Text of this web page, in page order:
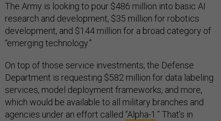
The Army is looking to pour $486 million into basic AI
research and development, $35 million for robotics
development, and $144 million for a broad category of
“emerging technology.”
On top of those service investments, the Defense
Department is requesting $582 million for data labeling
services, model deployment frameworks, and more,
which would be available to all military branches and
agencies under an effort called “Alpha-1 .” That’s in